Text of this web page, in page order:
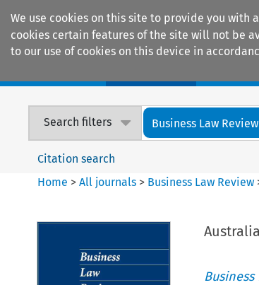
We use cookies on this site to provide you
cookies certain features of the site will not be
to our use of cookies on this device in
Search filters Business Law Review
Citation search
Home >All journals > Business Law Review
Business